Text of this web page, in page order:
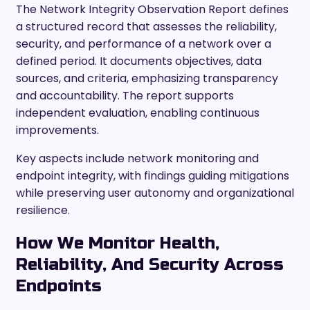
The Network Integrity Observation Report defines
a structured record that assesses the reliability,
security, and performance of a network over a
defined period. It documents objectives, data
sources, and criteria, emphasizing transparency
and accountability. The report supports
independent evaluation, enabling continuous
improvements.
Key aspects include network monitoring and
endpoint integrity, with findings guiding mitigations
while preserving user autonomy and organizational
resilience.
How We Monitor Health,
Reliability, And Security Across
Endpoints